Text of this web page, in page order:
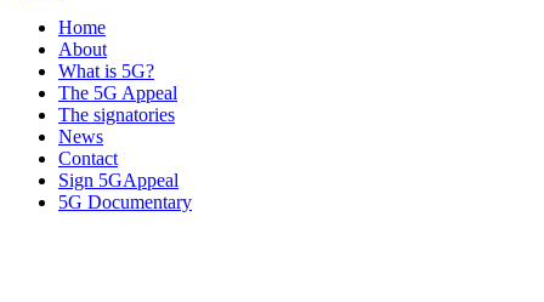
Home
About
What is 5G?
The 5G Appeal
The signatories
News
Contact
Sign 5GAppeal
5G Documentary